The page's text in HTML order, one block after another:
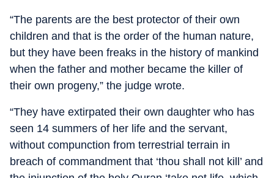
“The parents are the best protector of their own
children and that is the order of the human nature,
but they have been freaks in the history of mankind
when the father and mother became the killer of
their own progeny,” the judge wrote.
“They have extirpated their own daughter who has
seen 14 summers of her life and the servant,
without compunction from terrestrial terrain in
breach of commandment that ‘thou shall not kill’ and